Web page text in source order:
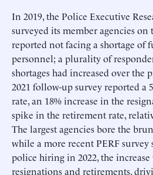
In 2019, the Police Executive
surveyed its member agencies on
reported not facing a shortage of
personnel; a plurality of
shortages had increased over the
2021 follow-up survey reported a
rate, an 18% increase in the
spike in the retirement rate,
The largest agencies bore the
while a more recent PERF survey
police hiring in 2022, the increase
resignations and retirements,